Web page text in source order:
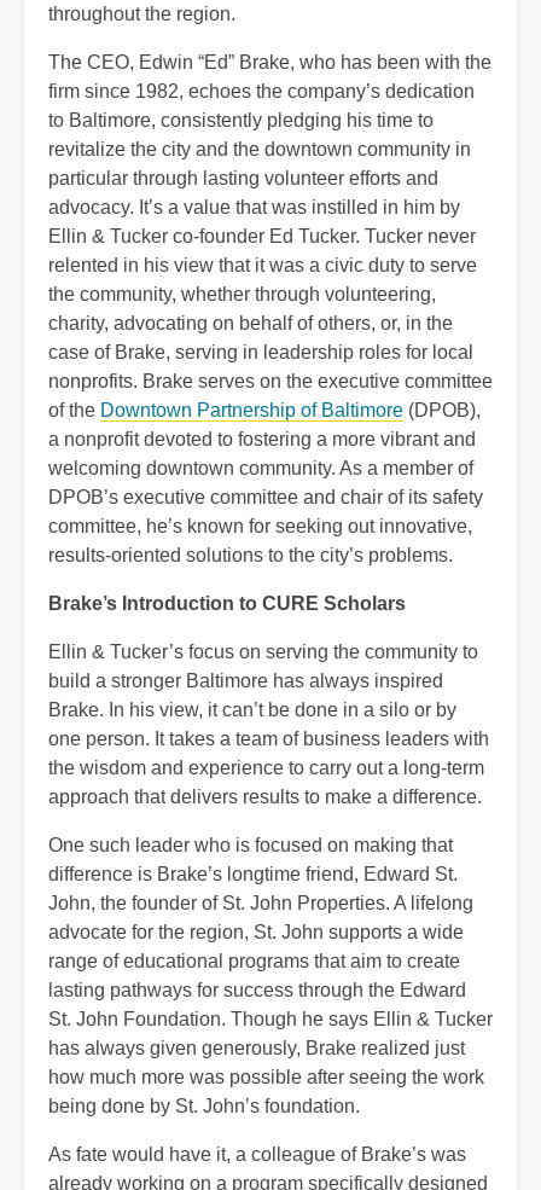
throughout the region.
The CEO, Edwin “Ed” Brake, who has been with the
firm since 1982, echoes the company’s dedication
to Baltimore, consistently pledging his time to
revitalize the city and the downtown community in
particular through lasting volunteer efforts and
advocacy. It’s a value that was instilled in him by
Ellin & Tucker co-founder Ed Tucker. Tucker never
relented in his view that it was a civic duty to serve
the community, whether through volunteering,
charity, advocating on behalf of others, or, in the
case of Brake, serving in leadership roles for local
nonprofits. Brake serves on the executive committee
of the Downtown Partnership of Baltimore (DPOB),
a nonprofit devoted to fostering a more vibrant and
welcoming downtown community. As a member of
DPOB’s executive committee and chair of its safety
committee, he’s known for seeking out innovative,
results-oriented solutions to the city’s problems.
Brake’s Introduction to CURE Scholars
Ellin & Tucker’s focus on serving the community to
build a stronger Baltimore has always inspired
Brake. In his view, it can’t be done in a silo or by
one person. It takes a team of business leaders with
the wisdom and experience to carry out a long-term
approach that delivers results to make a difference.
One such leader who is focused on making that
difference is Brake’s longtime friend, Edward St.
John, the founder of St. John Properties. A lifelong
advocate for the region, St. John supports a wide
range of educational programs that aim to create
lasting pathways for success through the Edward
St. John Foundation. Though he says Ellin & Tucker
has always given generously, Brake realized just
how much more was possible after seeing the work
being done by St. John’s foundation.
As fate would have it, a colleague of Brake’s was
already working on a program specifically designed